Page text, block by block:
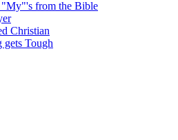
from the Bible
Christian
gets Tough